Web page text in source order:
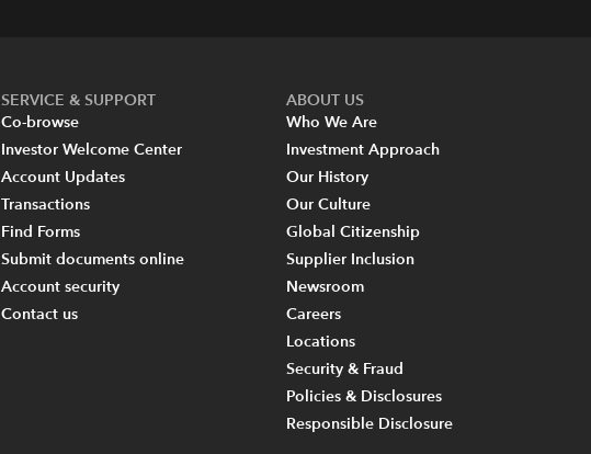
SERVICE & SUPPORT
Co-browse
Investor Welcome Center
Account Updates
Transactions
Find Forms
Submit documents online
Account security
Contact us
ABOUT US
Who We Are
Investment Approach
Our History
Our Culture
Global Citizenship
Supplier Inclusion
Newsroom
Careers
Locations
Security & Fraud
Policies & Disclosures
Responsible Disclosure